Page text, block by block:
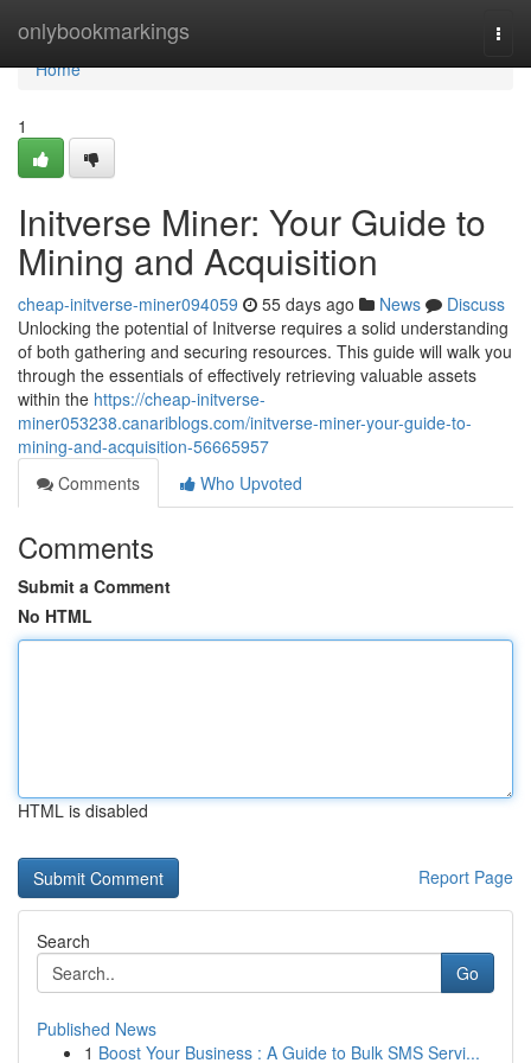
onlybookmarkings
Home
Home
1
Initverse Miner: Your Guide to
Mining and Acquisition
cheap-initverse-miner094059 55 days ago News
Discuss
Unlocking the potential of Initverse requires a solid understanding
of both gathering and securing resources. This guide will walk you
through the essentials of effectively retrieving valuable assets
within the https://cheap-initverse-
miner053238.canariblogs.com/initverse-miner-your-guide-to-
mining-and-acquisition-56665957
Comments
Who Upvoted
Comments
Submit a Comment
No HTML
HTML is disabled
Report Page
Search
Go
Published News
1 Boost Your Business : A Guide to Bulk SMS Servi...